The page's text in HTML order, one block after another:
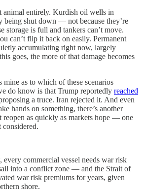
animal entirely. Kurdish oil wells in
being shut down — not because they’re
storage is full and tankers can’t move.
can’t flip it back on easily. Permanent
accumulating right now, largely
goes, the more of that damage becomes
mine as to which of these scenarios
do know is that Trump reportedly reached
a truce. Iran rejected it. And even
hands on something, there’s another
reopen as quickly as markets hope — one
considered.
commercial vessel needs war risk
into a conflict zone — and the Strait of
war risk premiums for years, given
shore.